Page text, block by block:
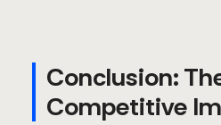
Conclusion:
Competitive